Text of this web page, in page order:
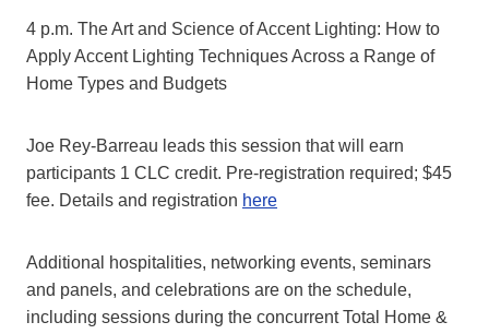
4 p.m. The Art and Science of Accent Lighting: How to
Apply Accent Lighting Techniques Across a Range of
Home Types and Budgets
Joe Rey-Barreau leads this session that will earn
participants 1 CLC credit. Pre-registration required; $45
fee. Details and registration here
Additional hospitalities, networking events, seminars
and panels, and celebrations are on the schedule,
including sessions during the concurrent Total Home &